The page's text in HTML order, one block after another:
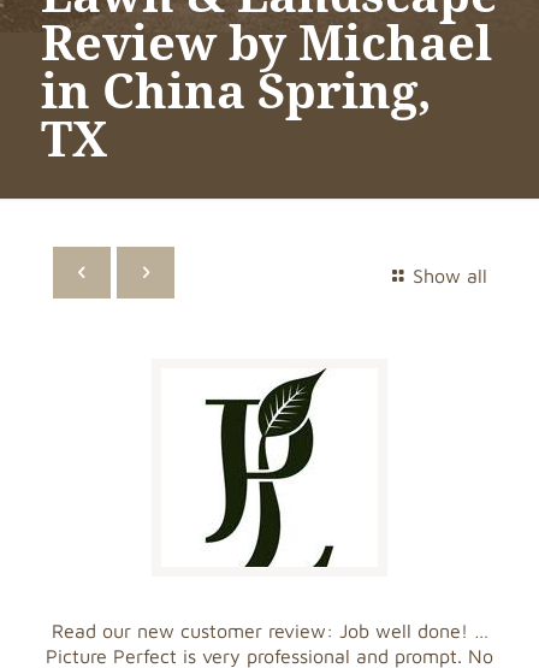
Review by Michael
in China Spring,
TX
Show all
Read our new customer review: Job well done! …
Picture Perfect is very professional and prompt. No